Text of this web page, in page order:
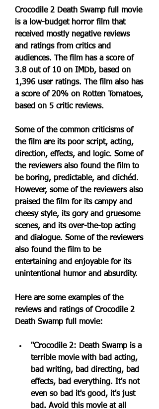
Crocodile 2 Death Swamp full movie
is a low-budget horror film that
received mostly negative reviews
and ratings from critics and
audiences. The film has a score of
3.8 out of 10 on IMDb, based on
1,396 user ratings. The film also has
a score of 20% on Rotten Tomatoes,
based on 5 critic reviews.
Some of the common criticisms of
the film are its poor script, acting,
direction, effects, and logic. Some of
the reviewers also found the film to
be boring, predictable, and clichéd.
However, some of the reviewers also
praised the film for its campy and
cheesy style, its gory and gruesome
scenes, and its over-the-top acting
and dialogue. Some of the reviewers
also found the film to be
entertaining and enjoyable for its
unintentional humor and absurdity.
Here are some examples of the
reviews and ratings of Crocodile 2
Death Swamp full movie:
"Crocodile 2: Death Swamp is a
terrible movie with bad acting,
bad writing, bad directing, bad
effects, bad everything. It's not
even so bad it's good, it's just
bad. Avoid this movie at all